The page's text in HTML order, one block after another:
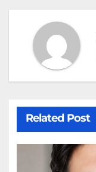
Related Post